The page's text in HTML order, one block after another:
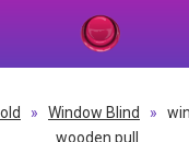
» Window Blind »
wooden pull